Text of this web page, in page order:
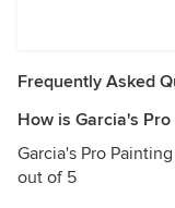
Frequently Asked
How is Garcia's
Garcia's Pro
out of 5